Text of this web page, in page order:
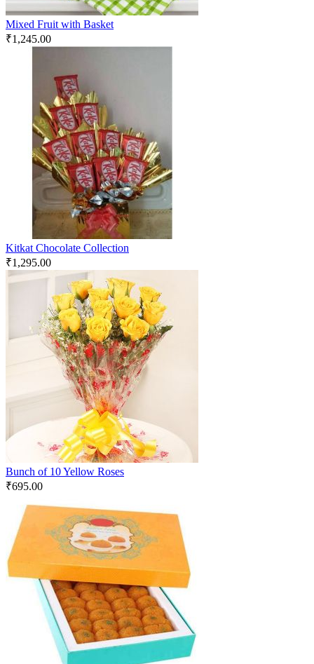
Mixed Fruit with Basket
₹1,245.00
Kitkat Chocolate Collection
₹1,295.00
Bunch of 10 Yellow Roses
₹695.00